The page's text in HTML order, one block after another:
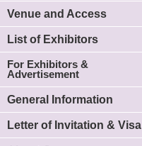
Venue and Access
List of Exhibitors
For Exhibitors &
Advertisement
General Information
Letter of Invitation & Visa